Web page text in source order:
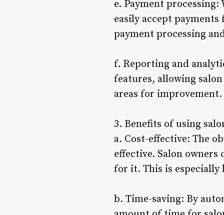
e. Payment
easily accept
payment processing
f. Reporting and
features, allowing
areas for improvement.
3. Benefits of using
a. Cost-effective: The
effective. Salon
for it. This is
b. Time-saving: By